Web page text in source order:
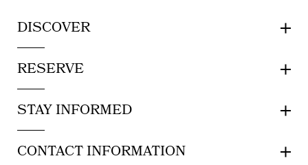
DISCOVER
RESERVE
STAY INFORMED
CONTACT INFORMATION